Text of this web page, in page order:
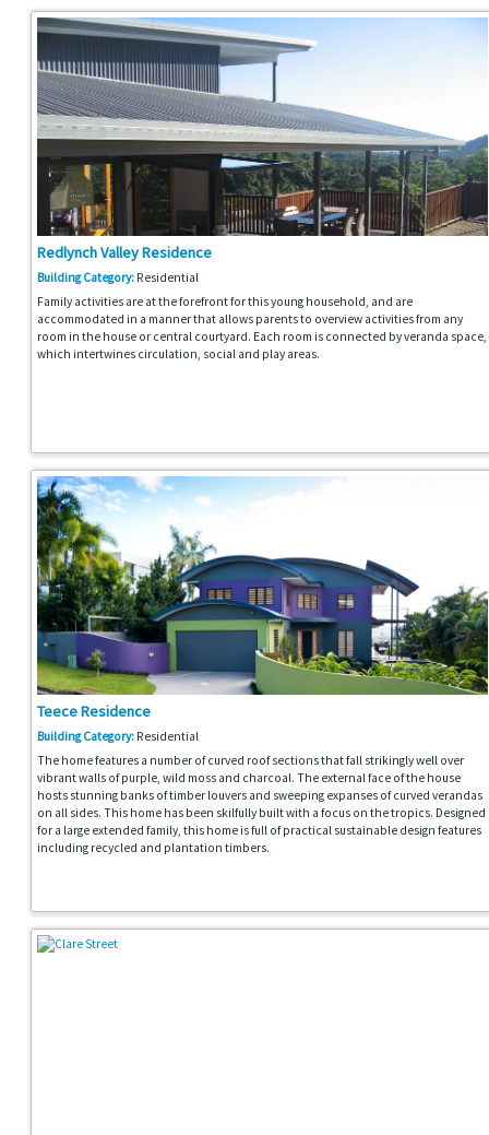
Redlynch Valley Residence
Building Category: Residential
Family activities are at the forefront for this young household, and are
accommodated in a manner that allows parents to overview activities from any
room in the house or central courtyard. Each room is connected by veranda space,
which intertwines circulation, social and play areas.
Teece Residence
Building Category: Residential
The home features a number of curved roof sections that fall strikingly well over
vibrant walls of purple, wild moss and charcoal. The external face of the house
hosts stunning banks of timber louvers and sweeping expanses of curved verandas
on all sides. This home has been skilfully built with a focus on the tropics. Designed
for a large extended family, this home is full of practical sustainable design features
including recycled and plantation timbers.